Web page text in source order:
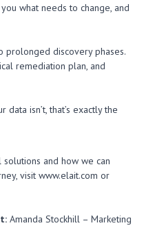
what needs to change, and
prolonged discovery phases.
remediation plan, and
isn’t, that’s exactly the
and how we can
visit www.elait.com or
Amanda Stockhill – Marketing